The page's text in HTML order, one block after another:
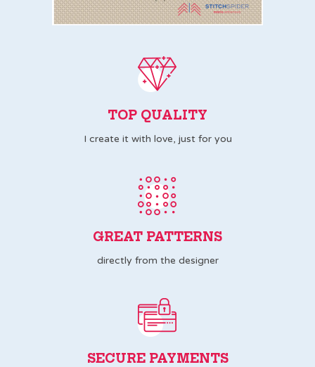
TOP QUALITY
I create it with love, just for you
GREAT PATTERNS
directly from the designer
SECURE PAYMENTS